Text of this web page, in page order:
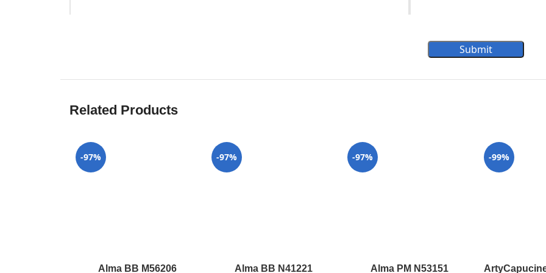
Submit
Related Products
-97%
Alma BB M56206
-97%
Alma BB N41221
-97%
Alma PM N53151
-99%